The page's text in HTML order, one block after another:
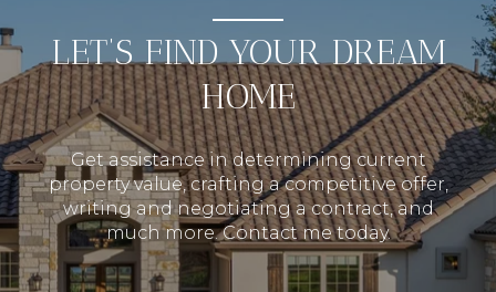
LET’S FIND YOUR DREAM
HOME
Get assistance in determining current
property value, crafting a competitive offer,
writing and negotiating a contract, and
much more. Contact me today.